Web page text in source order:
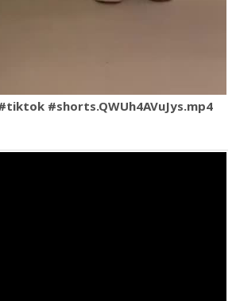
#shorts.QWUh4AVuJys.mp4